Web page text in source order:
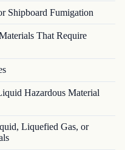
Shipboard Fumigation
That Require
Hazardous Material
Liquefied Gas, or